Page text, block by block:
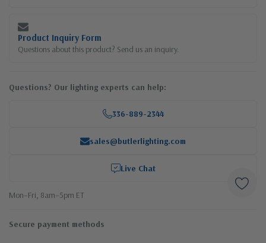
Product Inquiry Form
Questions about this product? Send us an inquiry.
Questions? Our lighting experts can help:
336-889-2344
sales@butlerlighting.com
Live Chat
Mon–Fri, 8am–5pm ET
Secure payment methods